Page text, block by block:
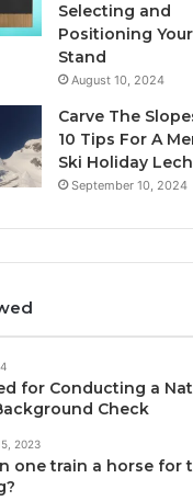
Selecting and
Positioning Your
Stand
August 10, 2024
Carve The
10 Tips For A
Ski Holiday Lech
September 10, 2024
for Conducting a
Check
2023
one train a horse for